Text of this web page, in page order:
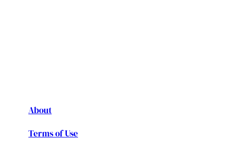
About
Terms of Use